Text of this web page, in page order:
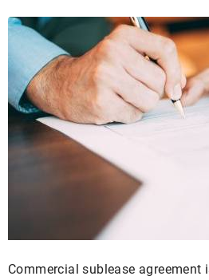
Commercial sublease agreement